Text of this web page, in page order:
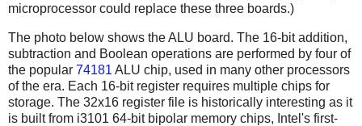
microprocessor could replace these three boards.)
The photo below shows the ALU board. The 16-bit addition,
subtraction and Boolean operations are performed by four of
the popular 74181 ALU chip, used in many other processors
of the era. Each 16-bit register requires multiple chips for
storage. The 32x16 register file is historically interesting as it
is built from i3101 64-bit bipolar memory chips, Intel's first-